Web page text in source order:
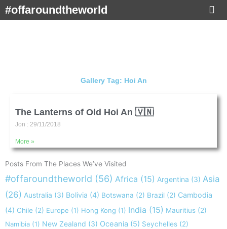
Skip#offaroundtheworld
Gallery Tag: Hoi An
The Lanterns of Old Hoi An 🇻🇳
Jon 29/11/2018
More »
Posts From The Places We’ve Visited
#offaroundtheworld (56) Africa (15) Argentina (3) Asia
(26) Australia (3) Bolivia (4) Botswana (2) Brazil (2) Cambodia
(4) Chile (2) Europe (1) Hong Kong (1) India (15) Mauritius (2)
Namibia (1) New Zealand (3) Oceania (5) Seychelles (2)